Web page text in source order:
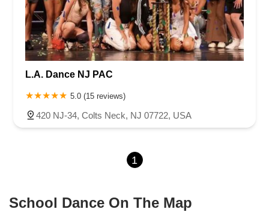
L.A. Dance NJ PAC
5.0 (15 reviews)
420 NJ-34, Colts Neck, NJ 07722, USA
1
School Dance On The Map